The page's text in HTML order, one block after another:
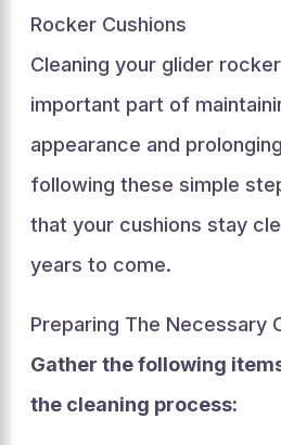
Rocker Cushions
Cleaning your glider
important part of
appearance and
following these simple
that your cushions stay
years to come.
Preparing The Necessary
Gather the following
the cleaning process: